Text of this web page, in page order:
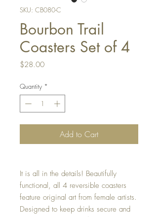
SKU: CB080-C
Bourbon Trail
Coasters Set of 4
$28.00Price
Quantity *
Add to Cart
It is all in the details! Beautifully
functional, all 4 reversible coasters
feature original art from female artists.
Designed to keep drinks secure and